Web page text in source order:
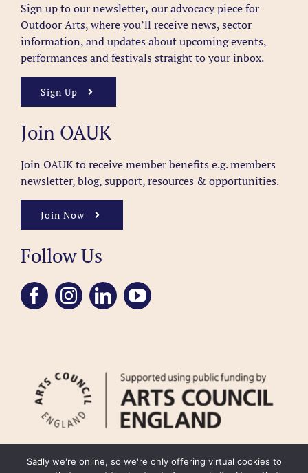
Sign up to our newsletter, our advocacy piece for
Outdoor Arts, where you’ll receive news, sector
information, and updates about upcoming events,
performances and festivals straight to your inbox.
Sign Up
Join OAUK
Join OAUK to receive member benefits e.g. members
newsletter, blog, support, resources & opportunities.
Join Now
Follow Us
Sadly we're online, so we're only offering virtual cookies to